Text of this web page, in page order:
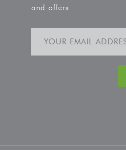
and offers.